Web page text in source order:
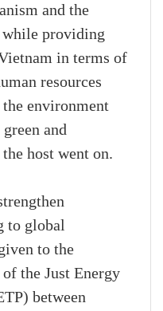
and the
providing
in terms of
resources
environment
and
host went on.
to global
to the
the Just Energy
between